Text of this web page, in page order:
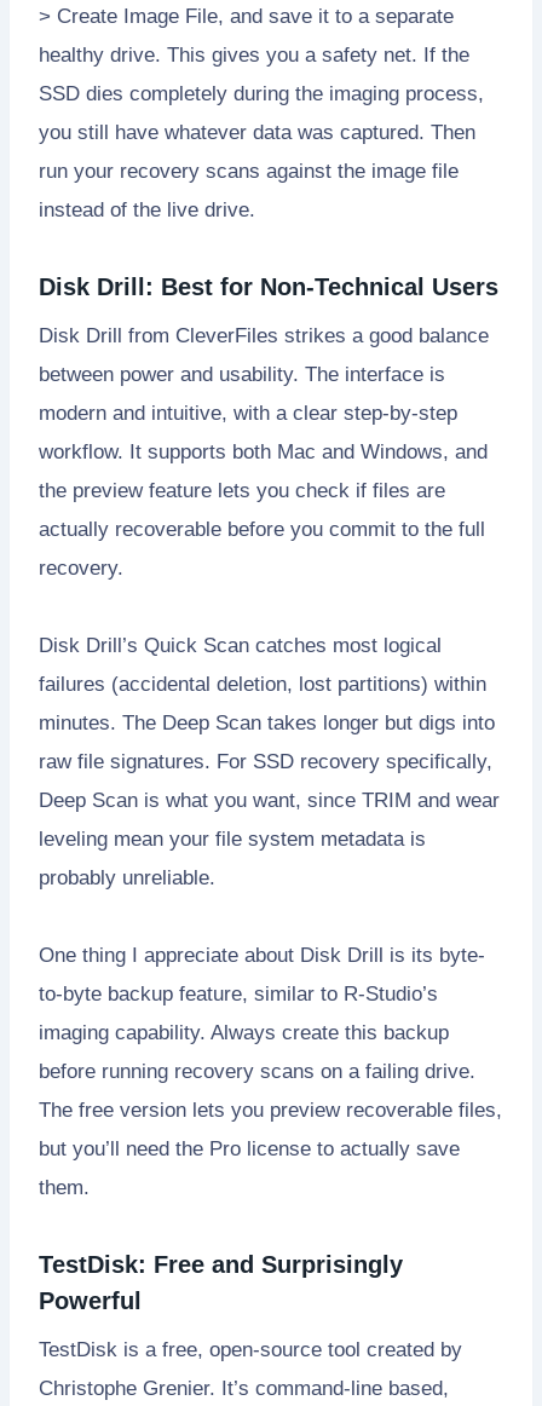
> Create Image File, and save it to a separate
healthy drive. This gives you a safety net. If the
SSD dies completely during the imaging process,
you still have whatever data was captured. Then
run your recovery scans against the image file
instead of the live drive.
Disk Drill: Best for Non-Technical Users
Disk Drill from CleverFiles strikes a good balance
between power and usability. The interface is
modern and intuitive, with a clear step-by-step
workflow. It supports both Mac and Windows, and
the preview feature lets you check if files are
actually recoverable before you commit to the full
recovery.
Disk Drill’s Quick Scan catches most logical
failures (accidental deletion, lost partitions) within
minutes. The Deep Scan takes longer but digs into
raw file signatures. For SSD recovery specifically,
Deep Scan is what you want, since TRIM and wear
leveling mean your file system metadata is
probably unreliable.
One thing I appreciate about Disk Drill is its byte-
to-byte backup feature, similar to R-Studio’s
imaging capability. Always create this backup
before running recovery scans on a failing drive.
The free version lets you preview recoverable files,
but you’ll need the Pro license to actually save
them.
TestDisk: Free and Surprisingly
Powerful
TestDisk is a free, open-source tool created by
Christophe Grenier. It’s command-line based,